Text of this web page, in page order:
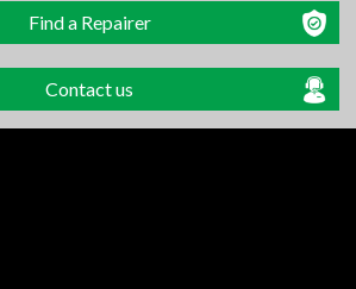
Find a Repairer
Contact us